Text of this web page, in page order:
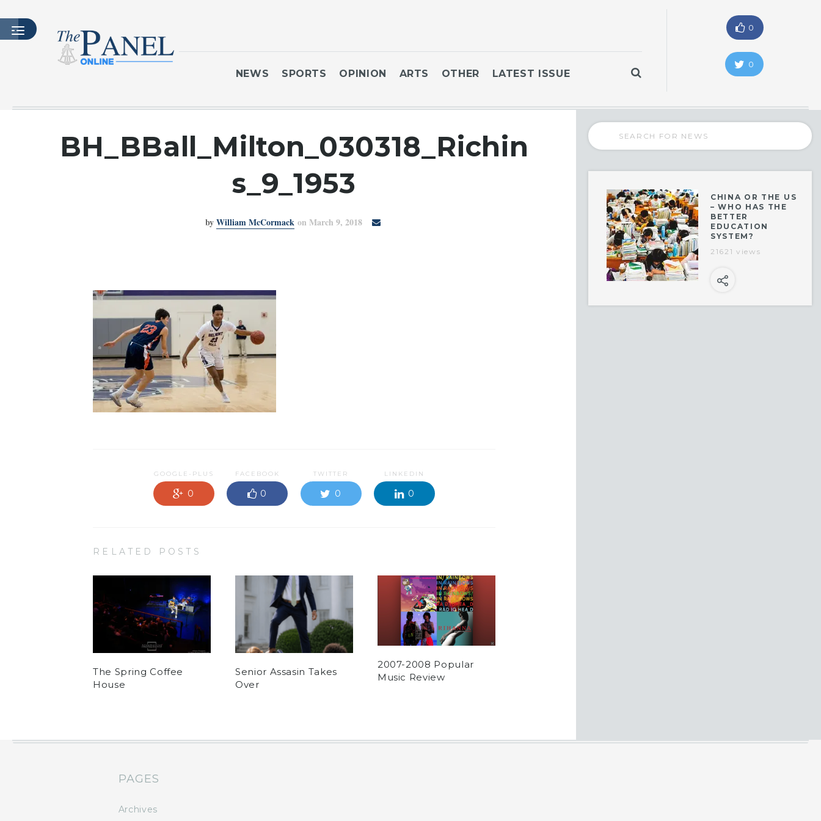
LATEST ISSUE
NEWS SPORTS OPINION ARTS OTHER LATEST ISSUE
0
0
BH_BBall_Milton_030318_Richin
s_9_1953
byWilliam McCormack on March 9, 2018
GOOGLE-PLUS
0
FACEBOOK
0
TWITTER
0
LINKEDIN
0
RELATED POSTS
The Spring Coffee
House
Senior Assasin Takes
Over
2007-2008 Popular
Music Review
CHINA OR THE US
– WHO HAS THE
BETTER
EDUCATION
SYSTEM?
21621 views
PAGES
Archives